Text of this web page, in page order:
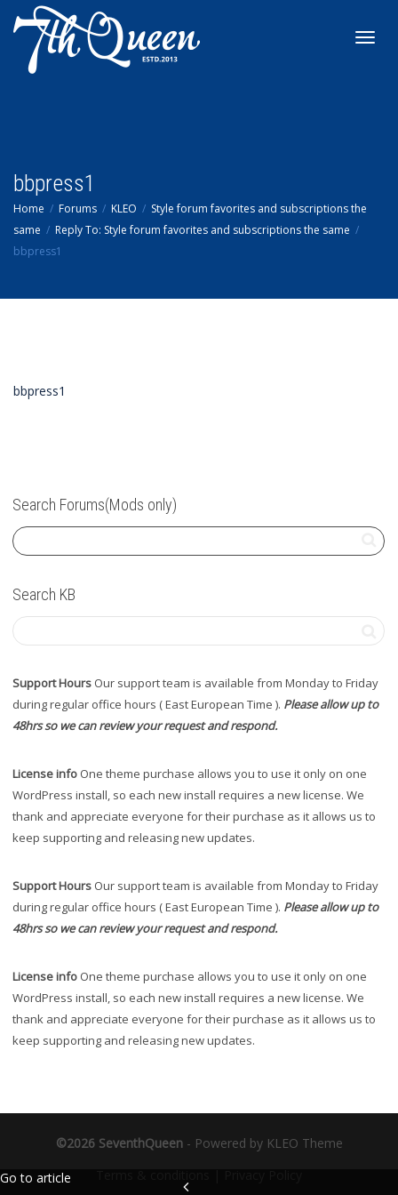
bbpress1
Home Forums KLEO
Style forum favorites and subscriptions the
same
Reply To: Style forum favorites and subscriptions the same
bbpress1
bbpress1
Go to article
Search Forums(Mods only)
Search KB
Support Hours Our support team is available from Monday to Friday
during regular office hours ( East European Time ). Please allow up to
48hrs so we can review your request and respond.
License info One theme purchase allows you to use it only on one
WordPress install, so each new install requires a new license. We
thank and appreciate everyone for their purchase as it allows us to
keep supporting and releasing new updates.
Support Hours Our support team is available from Monday to Friday
during regular office hours ( East European Time ). Please allow up to
48hrs so we can review your request and respond.
License info One theme purchase allows you to use it only on one
WordPress install, so each new install requires a new license. We
thank and appreciate everyone for their purchase as it allows us to
keep supporting and releasing new updates.
©2026 SeventhQueen- Powered by KLEO Theme